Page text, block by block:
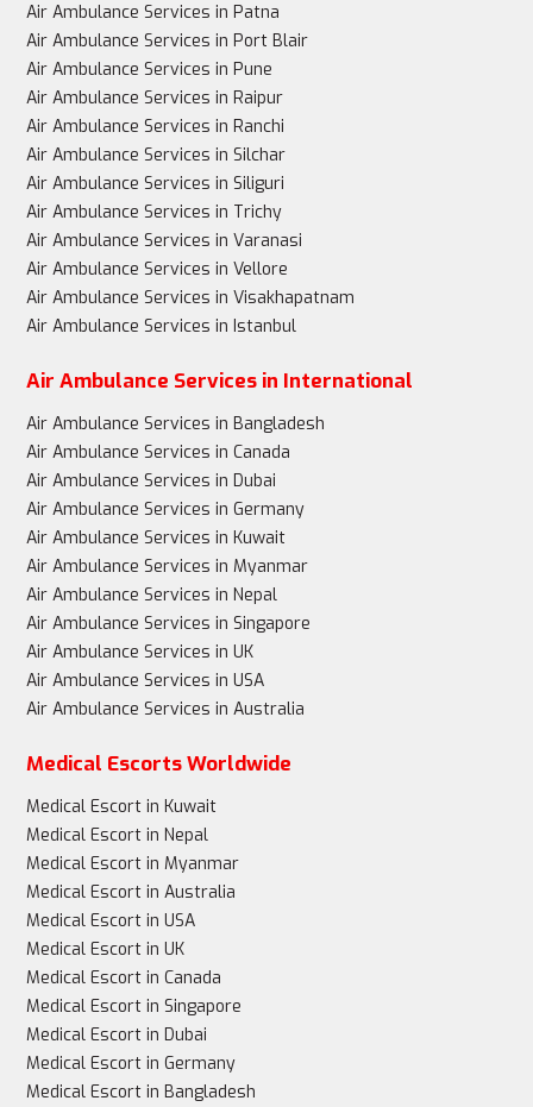
Air Ambulance Services in Patna
Air Ambulance Services in Port Blair
Air Ambulance Services in Pune
Air Ambulance Services in Raipur
Air Ambulance Services in Ranchi
Air Ambulance Services in Silchar
Air Ambulance Services in Siliguri
Air Ambulance Services in Trichy
Air Ambulance Services in Varanasi
Air Ambulance Services in Vellore
Air Ambulance Services in Visakhapatnam
Air Ambulance Services in Istanbul
Air Ambulance Services in International
Air Ambulance Services in Bangladesh
Air Ambulance Services in Canada
Air Ambulance Services in Dubai
Air Ambulance Services in Germany
Air Ambulance Services in Kuwait
Air Ambulance Services in Myanmar
Air Ambulance Services in Nepal
Air Ambulance Services in Singapore
Air Ambulance Services in UK
Air Ambulance Services in USA
Air Ambulance Services in Australia
Medical Escorts Worldwide
Medical Escort in Kuwait
Medical Escort in Nepal
Medical Escort in Myanmar
Medical Escort in Australia
Medical Escort in USA
Medical Escort in UK
Medical Escort in Canada
Medical Escort in Singapore
Medical Escort in Dubai
Medical Escort in Germany
Medical Escort in Bangladesh